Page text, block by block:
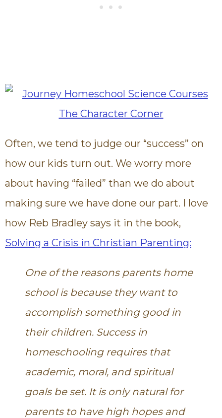
Often, we tend to judge our “success” on
how our kids turn out. We worry more
about having “failed” than we do about
making sure we have done our part. I love
how Reb Bradley says it in the book,
Solving a Crisis in Christian Parenting:
One of the reasons parents home
school is because they want to
accomplish something good in
their children. Success in
homeschooling requires that
academic, moral, and spiritual
goals be set. It is only natural for
parents to have high hopes and